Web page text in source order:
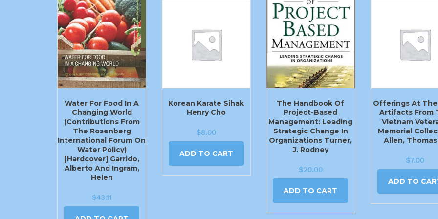
Water For Food In A
Changing World
(Contributions From
The Rosenberg
International Forum On
Water Policy)
[Hardcover] Garrido,
Alberto And Ingram,
Helen
$43.11
Korean Karate Sihak
Henry Cho
$8.00
ADD TO CART
The Handbook Of
Project-Based
Management: Leading
Strategic Change In
Organizations Turner,
J. Rodney
$20.00
ADD TO CART
Offerings At The
Artifacts From
Vietnam
Memorial
Allen, Thomas
$7.00
ADD TO